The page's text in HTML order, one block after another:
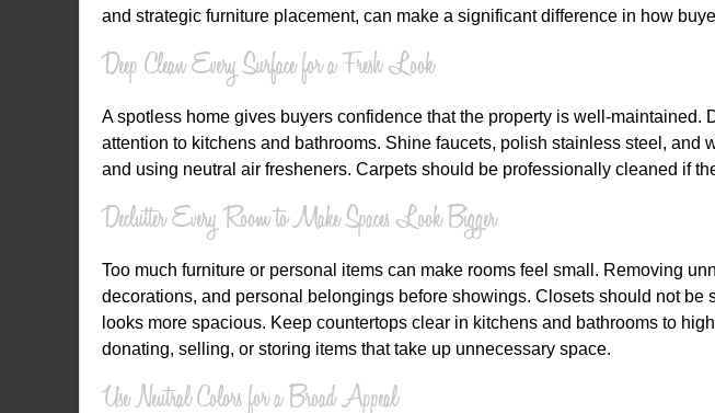
and strategic furniture placement, can make a significant difference in how
Deep Clean Every Surface for a Fresh Look
A spotless home gives buyers confidence that the property is well-
attention to kitchens and bathrooms. Shine faucets, polish stainless steel,
and using neutral air fresheners. Carpets should be professionally cleaned if
Declutter Every Room to Make Spaces Look Bigger
Too much furniture or personal items can make rooms feel small. Removing
decorations, and personal belongings before showings. Closets should not
looks more spacious. Keep countertops clear in kitchens and bathrooms to
donating, selling, or storing items that take up unnecessary space.
Use Neutral Colors for a Broad Appeal